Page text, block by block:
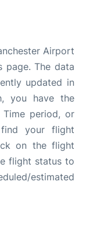
Airport
page. The data
updated in
you have the
period, or
your flight
on the flight
flight status to
estimated